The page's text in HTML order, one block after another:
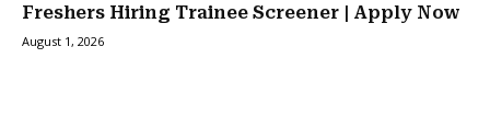
Freshers Hiring Trainee Screener | Apply Now
August 1, 2026